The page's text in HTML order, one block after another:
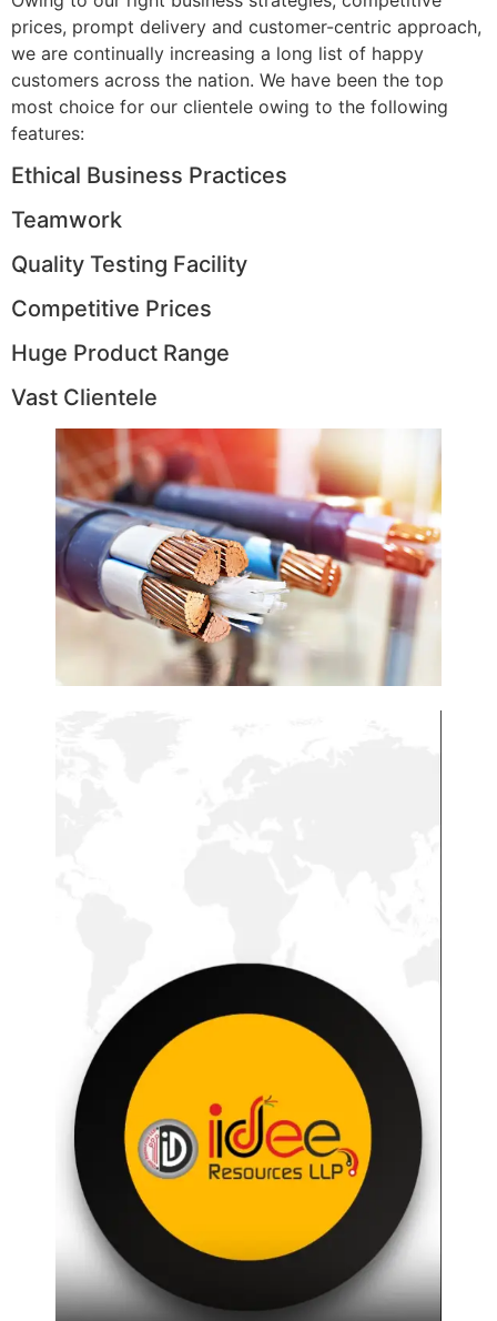
prices, prompt delivery and customer-centric approach,
we are continually increasing a long list of happy
customers across the nation. We have been the top
most choice for our clientele owing to the following
features:
Ethical Business Practices
Teamwork
Quality Testing Facility
Competitive Prices
Huge Product Range
Vast Clientele